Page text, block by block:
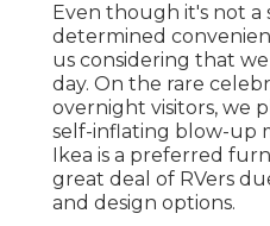
Even though it's not a
determined
us considering that
day. On the rare
overnight visitors, we
self-inflating blow-up
Ikea is a preferred
great deal of RVers
and design options.